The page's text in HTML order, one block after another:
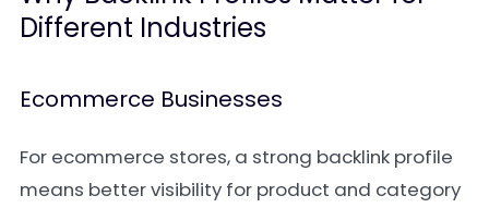
Different Industries
Ecommerce Businesses
For ecommerce stores, a strong backlink profile
means better visibility for product and category